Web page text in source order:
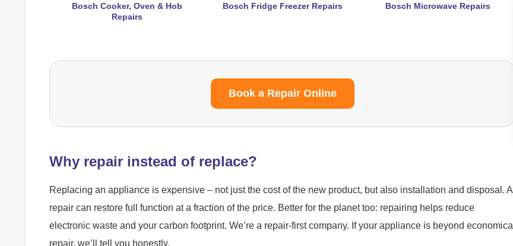
Bosch Cooker, Oven & Hob
Repairs
Bosch Fridge Freezer Repairs Bosch Microwave Repairs
Book a Repair Online
Why repair instead of replace?
Replacing an appliance is expensive – not just the cost of the new product, but also installation and disposal. A
repair can restore full function at a fraction of the price. Better for the planet too: repairing helps reduce
electronic waste and your carbon footprint. We’re a repair-first company. If your appliance is beyond economical
repair, we’ll tell you honestly.